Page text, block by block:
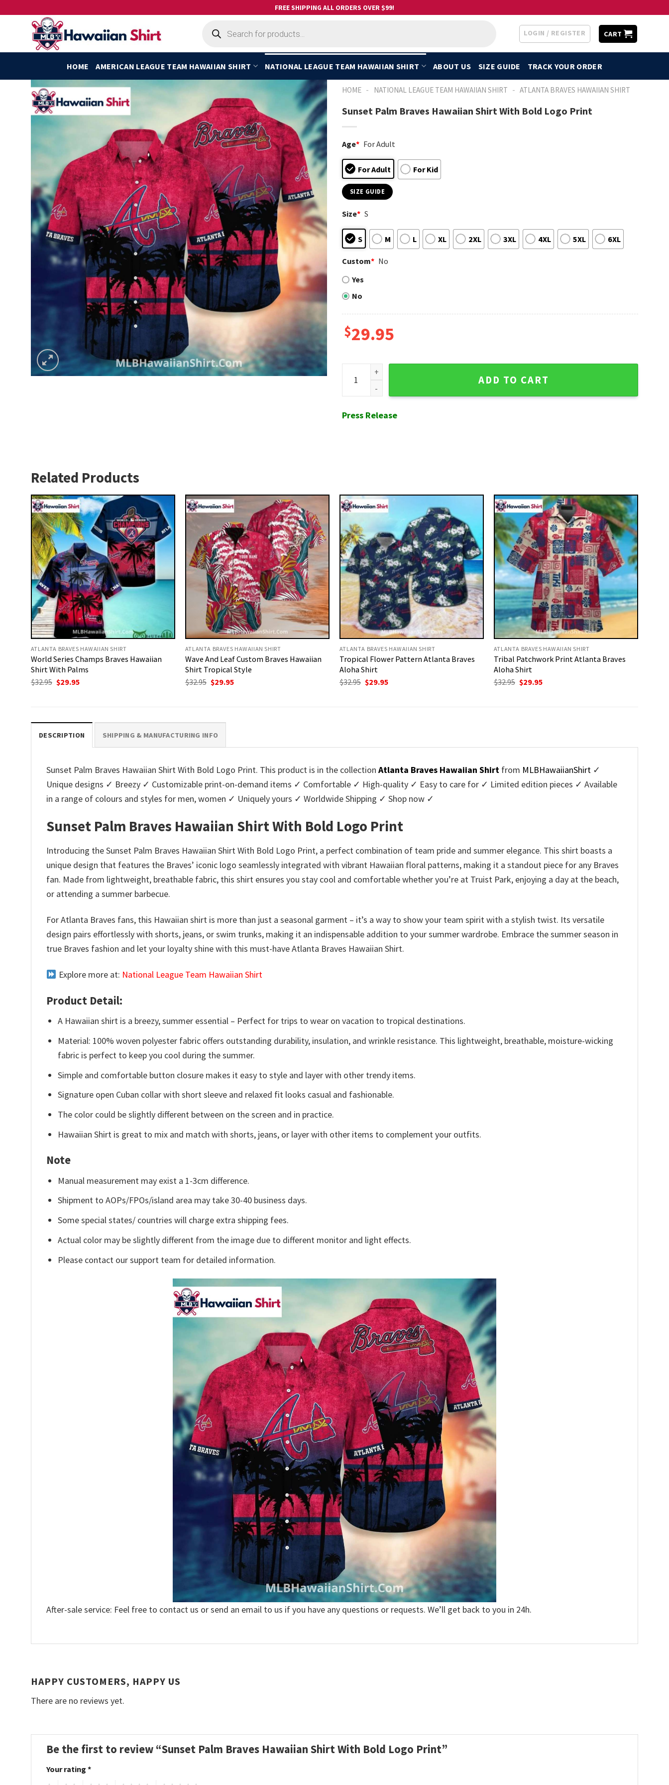
FREE SHIPPING ALL ORDERS OVER $99!
search
LOGIN / REGISTER CART
HOME AMERICAN LEAGUE TEAM HAWAIIAN SHIRT NATIONAL LEAGUE TEAM HAWAIIAN SHIRT ABOUT US SIZE GUIDE TRACK YOUR ORDER
HOME - NATIONAL LEAGUE TEAM HAWAIIAN SHIRT - ATLANTA BRAVES HAWAIIAN SHIRT
Sunset Palm Braves Hawaiian Shirt With Bold Logo Print
Age* For Adult
For Adult For Kid
SIZE GUIDE
Size* S
S M L XL 2XL 3XL 4XL 5XL 6XL
Custom* No
Yes
No
$29.95
Sunset Palm Braves Hawaiian Shirt With Bold Logo Print quantity
ADD TO CART
Press Release
Related Products
ATLANTA BRAVES HAWAIIAN SHIRT
World Series Champs Braves Hawaiian
Shirt With Palms
$32.95 Original
price
$29.95Current
ATLANTA BRAVES HAWAIIAN SHIRT
Wave And Leaf Custom Braves Hawaiian
Shirt Tropical Style
$32.95 Original
price
$29.95Current
ATLANTA BRAVES HAWAIIAN SHIRT
Tropical Flower Pattern Atlanta Braves
Aloha Shirt
$32.95 Original
price
$29.95Current
ATLANTA BRAVES HAWAIIAN SHIRT
Tribal Patchwork Print Atlanta Braves
Aloha Shirt
$32.95 Original
price
$29.95Current
DESCRIPTION SHIPPING & MANUFACTURING INFO
Sunset Palm Braves Hawaiian Shirt With Bold Logo Print. This product is in the collection Atlanta Braves Hawaiian Shirt from MLBHawaiianShirt ✓
Unique designs ✓ Breezy ✓ Customizable print-on-demand items ✓ Comfortable ✓ High-quality ✓ Easy to care for ✓ Limited edition pieces ✓ Available
in a range of colours and styles for men, women ✓ Uniquely yours ✓ Worldwide Shipping ✓ Shop now ✓
Sunset Palm Braves Hawaiian Shirt With Bold Logo Print
Introducing the Sunset Palm Braves Hawaiian Shirt With Bold Logo Print, a perfect combination of team pride and summer elegance. This shirt boasts a
unique design that features the Braves’ iconic logo seamlessly integrated with vibrant Hawaiian floral patterns, making it a standout piece for any Braves
fan. Made from lightweight, breathable fabric, this shirt ensures you stay cool and comfortable whether you’re at Truist Park, enjoying a day at the beach,
or attending a summer barbecue.
For Atlanta Braves fans, this Hawaiian shirt is more than just a seasonal garment – it’s a way to show your team spirit with a stylish twist. Its versatile
design pairs effortlessly with shorts, jeans, or swim trunks, making it an indispensable addition to your summer wardrobe. Embrace the summer season in
true Braves fashion and let your loyalty shine with this must-have Atlanta Braves Hawaiian Shirt.
Explore more at: National League Team Hawaiian Shirt
Product Detail:
A Hawaiian shirt is a breezy, summer essential – Perfect for trips to wear on vacation to tropical destinations.
Material: 100% woven polyester fabric offers outstanding durability, insulation, and wrinkle resistance. This lightweight, breathable, moisture-wicking
fabric is perfect to keep you cool during the summer.
Simple and comfortable button closure makes it easy to style and layer with other trendy items.
Signature open Cuban collar with short sleeve and relaxed fit looks casual and fashionable.
The color could be slightly different between on the screen and in practice.
Hawaiian Shirt is great to mix and match with shorts, jeans, or layer with other items to complement your outfits.
Note
Manual measurement may exist a 1-3cm difference.
Shipment to AOPs/FPOs/island area may take 30-40 business days.
Some special states/ countries will charge extra shipping fees.
Actual color may be slightly different from the image due to different monitor and light effects.
Please contact our support team for detailed information.
After-sale service: Feel free to contact us or send an email to us if you have any questions or requests. We’ll get back to you in 24h.
HAPPY CUSTOMERS, HAPPY US
There are no reviews yet.
Be the first to review “Sunset Palm Braves Hawaiian Shirt With Bold Logo Print”
Your rating *